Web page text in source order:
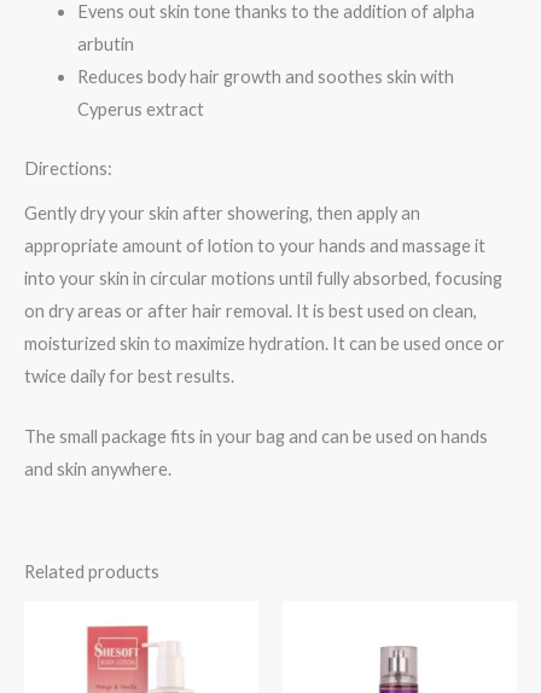
Evens out skin tone thanks to the addition of alpha
arbutin
Reduces body hair growth and soothes skin with
Cyperus extract
Directions:
Gently dry your skin after showering, then apply an
appropriate amount of lotion to your hands and massage it
into your skin in circular motions until fully absorbed, focusing
on dry areas or after hair removal. It is best used on clean,
moisturized skin to maximize hydration. It can be used once or
twice daily for best results.
The small package fits in your bag and can be used on hands
and skin anywhere.
Related products